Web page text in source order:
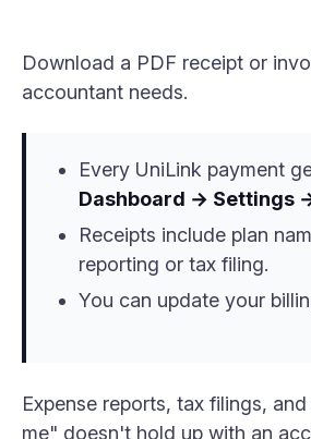
Download a PDF receipt or
accountant needs.
Every UniLink payment
Dashboard → Settings
Receipts include plan
reporting or tax filing.
You can update your
Expense reports, tax filings,
me" doesn't hold up with an